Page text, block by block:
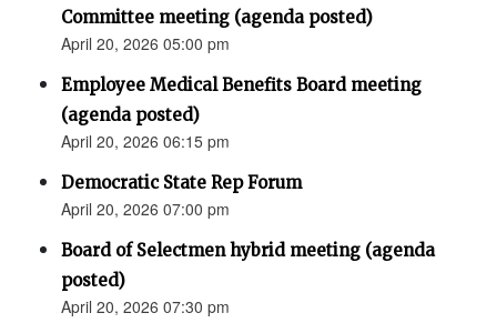
Committee meeting (agenda posted)
April 20, 2026 05:00 pm
Employee Medical Benefits Board meeting
(agenda posted)
April 20, 2026 06:15 pm
Democratic State Rep Forum
April 20, 2026 07:00 pm
Board of Selectmen hybrid meeting (agenda
posted)
April 20, 2026 07:30 pm